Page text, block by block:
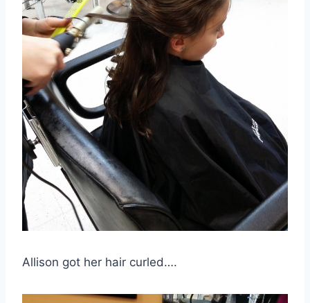
Allison got her hair curled….